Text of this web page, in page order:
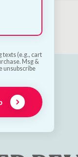
texts (e.g., cart
Msg &
unsubscribe